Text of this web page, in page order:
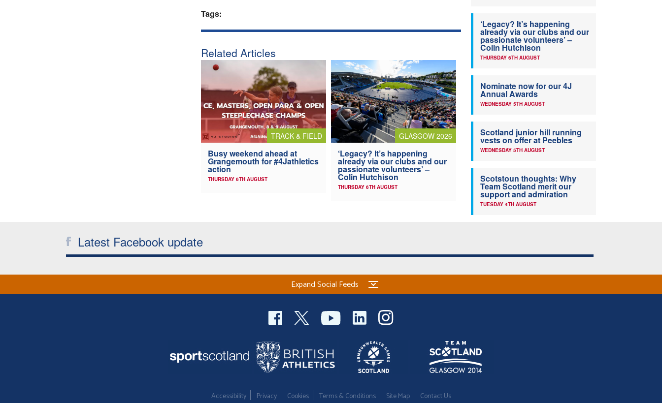
Tags:
Related Articles
TRACK & FIELD
Busy weekend ahead at
Grangemouth for #4Jathletics
action
THURSDAY 6TH AUGUST
GLASGOW 2026
‘Legacy? It’s happening
already via our clubs and our
passionate volunteers’ –
Colin Hutchison
THURSDAY 6TH AUGUST
‘Legacy? It’s happening
already via our clubs and our
passionate volunteers’ –
Colin Hutchison
THURSDAY 6TH AUGUST
Nominate now for our 4J
Annual Awards
WEDNESDAY 5TH AUGUST
Scotland junior hill running
vests on offer at Peebles
WEDNESDAY 5TH AUGUST
Scotstoun thoughts: Why
Team Scotland merit our
support and admiration
TUESDAY 4TH AUGUST
Latest Facebook update
Expand Social Feeds
Accessibility Privacy Cookies Terms & Conditions Site Map Contact Us